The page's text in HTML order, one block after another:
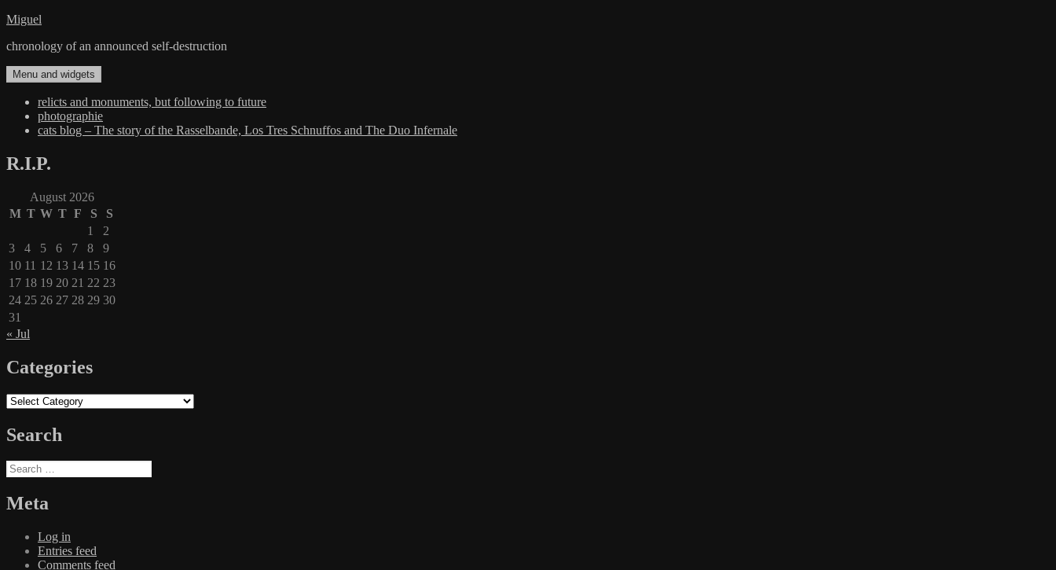
Skip
content
Miguel
chronology of an announced self-destruction
Menu and widgets
relicts and monuments, but following to future
photographie
cats blog – The story of the Rasselbande, Los Tres Schnuffos and The Duo Infernale
R.I.P.
August 2026
M T W T F S
S
1
2
3
4 5 6 7 8
9
10 11 12 13 14 15 16
17 18 19 20 21 22 23
24 25 26 27 28 29 30
31
« Jul
Categories
Categories
Search
Search
for:
Meta
Log in
Entries feed
Comments feed